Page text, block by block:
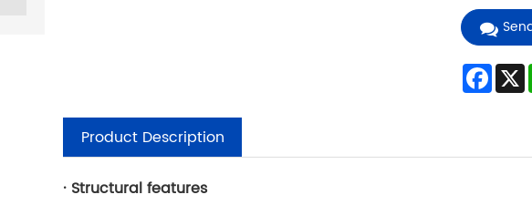
Product Description
· Structural features